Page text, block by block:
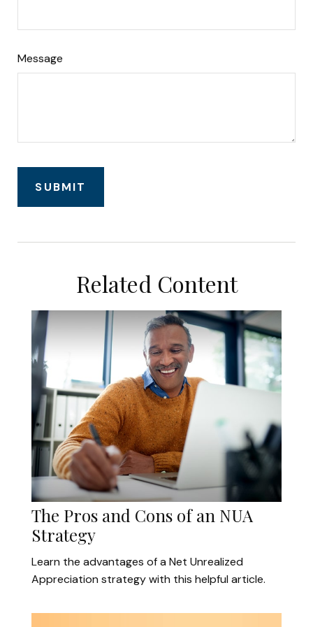
Message
Related Content
The Pros and Cons of an NUA
Strategy
Learn the advantages of a Net Unrealized
Appreciation strategy with this helpful article.